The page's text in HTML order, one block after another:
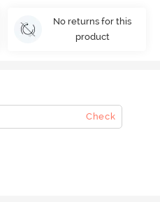
No returns for this
product
Check